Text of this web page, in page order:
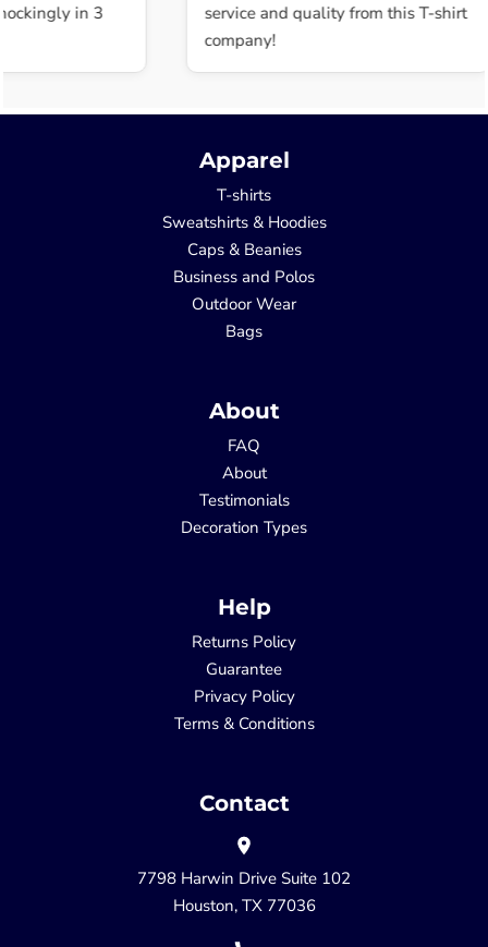
in 3
service and quality from this T-shirt
company!
Apparel
T-shirts
Sweatshirts & Hoodies
Caps & Beanies
Business and Polos
Outdoor Wear
Bags
About
FAQ
About
Testimonials
Decoration Types
Help
Returns Policy
Guarantee
Privacy Policy
Terms & Conditions
Contact
7798 Harwin Drive Suite 102
Houston, TX 77036